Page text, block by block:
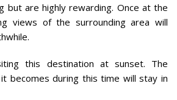
but are highly rewarding. Once at the
views of the surrounding area will
this destination at sunset. The
becomes during this time will stay in